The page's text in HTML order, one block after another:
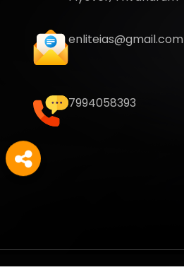
enliteias@gmail.com
7994058393